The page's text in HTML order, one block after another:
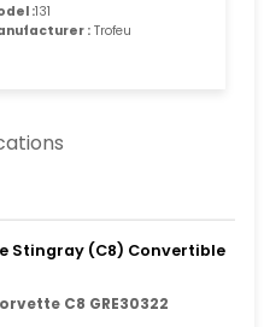
:131
: Trofeu
Stingray (C8) Convertible
C8 GRE30322